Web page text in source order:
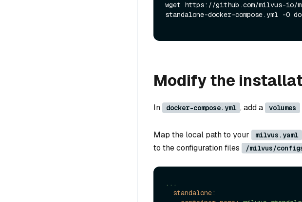
wget https://github.com/milvus-io/
standalone-docker-compose.yml -O
Modify the
In docker-compose.yml , add a volumes
Map the local path to your milvus.yaml
to the configuration files
/milvus/
...
standalone: